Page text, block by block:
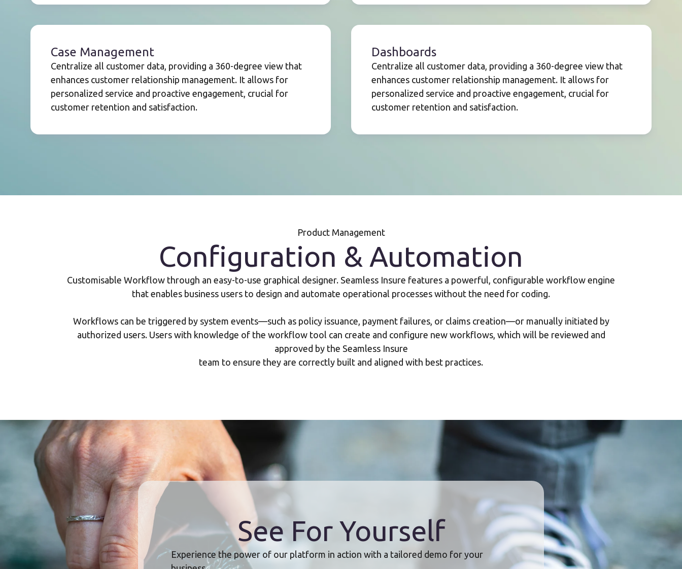
Case Management
Centralize all customer data, providing a 360-degree view that
enhances customer relationship management. It allows for
personalized service and proactive engagement, crucial for
customer retention and satisfaction.
Dashboards
Centralize all customer data, providing a 360-degree view that
enhances customer relationship management. It allows for
personalized service and proactive engagement, crucial for
customer retention and satisfaction.
Product Management
Configuration & Automation
Customisable Workflow through an easy-to-use graphical designer. Seamless Insure features a powerful, configurable workflow engine
that enables business users to design and automate operational processes without the need for coding.
Workflows can be triggered by system events—such as policy issuance, payment failures, or claims creation—or manually initiated by
authorized users. Users with knowledge of the workflow tool can create and configure new workflows, which will be reviewed and
approved by the Seamless Insure
team to ensure they are correctly built and aligned with best practices.
See For Yourself
Experience the power of our platform in action with a tailored demo for your